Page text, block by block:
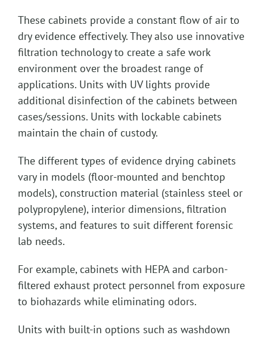
These cabinets provide a constant flow of air to
dry evidence effectively. They also use innovative
filtration technology to create a safe work
environment over the broadest range of
applications. Units with UV lights provide
additional disinfection of the cabinets between
cases/sessions. Units with lockable cabinets
maintain the chain of custody.
The different types of evidence drying cabinets
vary in models (floor-mounted and benchtop
models), construction material (stainless steel or
polypropylene), interior dimensions, filtration
systems, and features to suit different forensic
lab needs.
For example, cabinets with HEPA and carbon-
filtered exhaust protect personnel from exposure
to biohazards while eliminating odors.
Units with built-in options such as washdown